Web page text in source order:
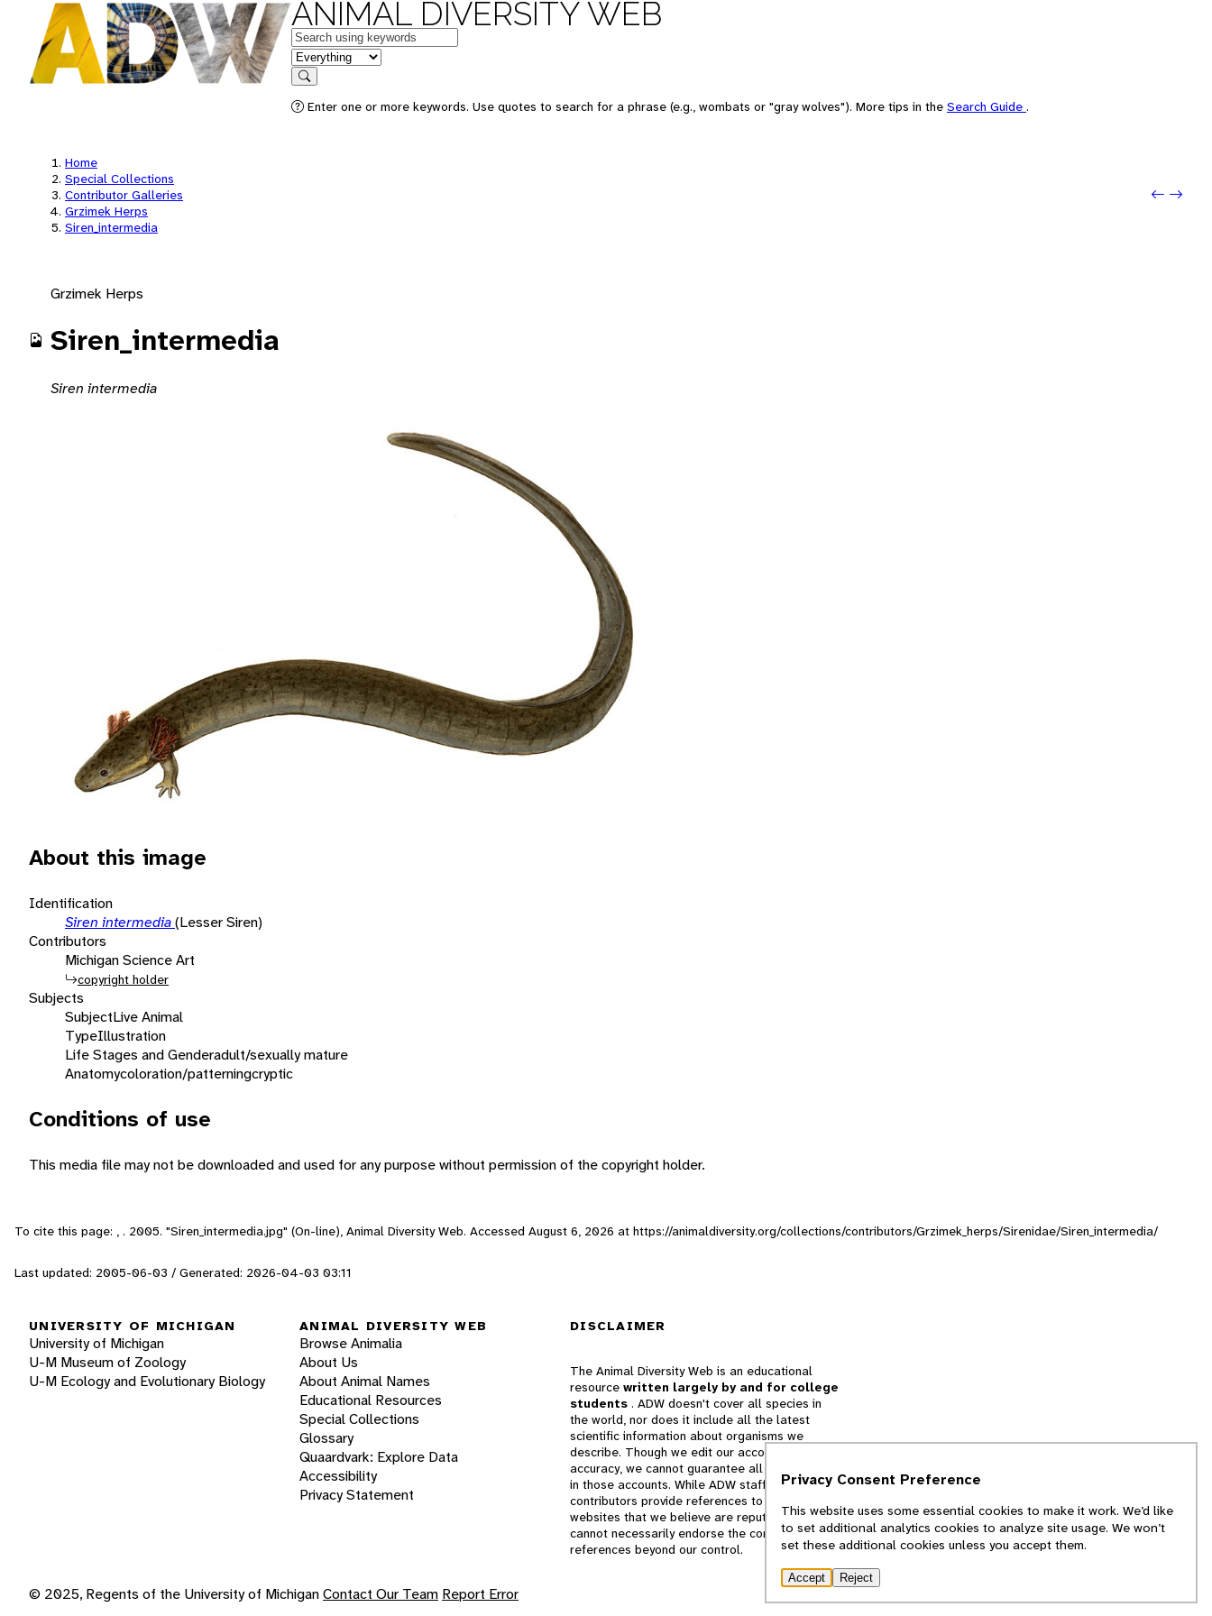
ANIMAL DIVERSITY WEB
Keywords
in feature
Search
Enter one or more keywords. Use quotes to search for a phrase (e.g., wombats or "gray wolves"). More tips in the Search Guide .
Home
Special Collections
Contributor Galleries
Grzimek Herps
Siren_intermedia
Next:
Grzimek Herps
Siren_intermedia
Siren intermedia
About this image
Identification
Siren intermedia(Lesser Siren)
Contributors
Michigan Science Art
copyright holder
Subjects
SubjectLive Animal
TypeIllustration
Life Stages and Genderadult/sexually mature
Anatomycoloration/patterningcryptic
Conditions of use
This media file may not be downloaded and used for any purpose without permission of the copyright holder.
To cite this page: , . 2005. "Siren_intermedia.jpg" (On-line), Animal Diversity Web. Accessed August 6, 2026 at https://animaldiversity.org/collections/contributors/Grzimek_herps/Sirenidae/Siren_intermedia/
Last updated: 2005-06-03 / Generated: 2026-04-03 03:11
UNIVERSITY OF MICHIGAN
University of Michigan
U-M Museum of Zoology
U-M Ecology and Evolutionary Biology
ANIMAL DIVERSITY WEB
Browse Animalia
About Us
About Animal Names
Educational Resources
Special Collections
Glossary
Quaardvark: Explore Data
Accessibility
Privacy Statement
DISCLAIMER
The Animal Diversity Web is an educational
resource written largely by and for college
students . ADW doesn't cover all species in
the world, nor does it include all the latest
scientific information about organisms we
describe. Though we edit our accounts for
accuracy, we cannot guarantee all information
in those accounts. While ADW staff and
contributors provide references to books and
websites that we believe are reputable, we
cannot necessarily endorse the contents of
references beyond our control.
© 2025, Regents of the University of MichiganContact Our Team Report Error
Privacy Consent Preference
This website uses some essential cookies to make it work. We’d like
to set additional analytics cookies to analyze site usage. We won’t
set these additional cookies unless you accept them.
Accept Reject